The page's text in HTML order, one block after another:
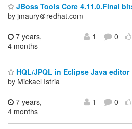
JBoss Tools Core 4.11.0.Final
by jmaury＠redhat.com
7 years,
4 months
1 0
HQL/JPQL in Eclipse Java editor
by Mickael Istria
7 years,
4 months
1 0